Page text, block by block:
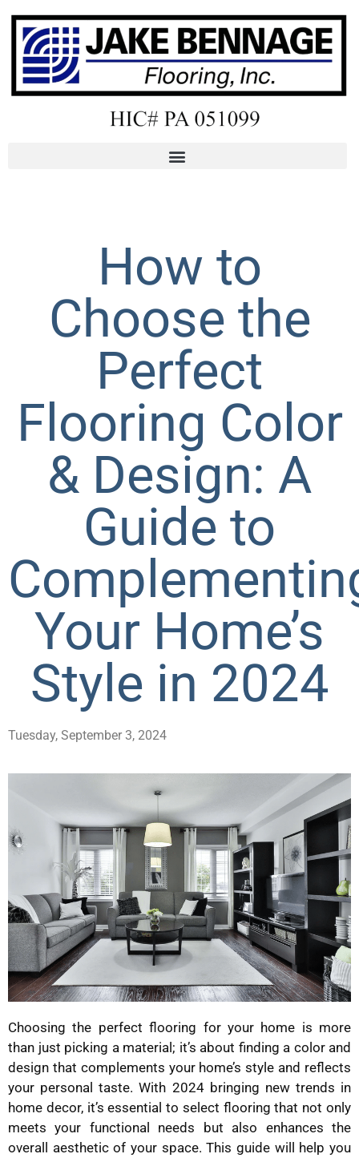
How to
Choose the
Perfect
Flooring Color
& Design: A
Guide to
Your Home’s
Style in 2024
Tuesday, September 3, 2024
Choosing the perfect flooring for your home is more
than just picking a material; it’s about finding a color and
design that complements your home’s style and reflects
your personal taste. With 2024 bringing new trends in
home decor, it’s essential to select flooring that not only
meets your functional needs but also enhances the
overall aesthetic of your space. This guide will help you